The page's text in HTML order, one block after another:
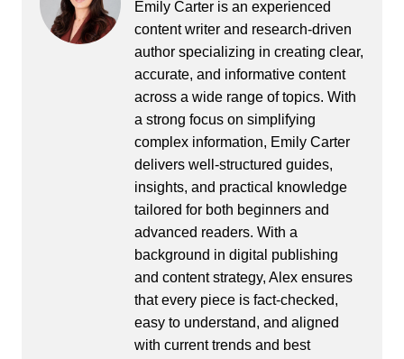
Emily Carter is an experienced
content writer and research-driven
author specializing in creating clear,
accurate, and informative content
across a wide range of topics. With
a strong focus on simplifying
complex information, Emily Carter
delivers well-structured guides,
insights, and practical knowledge
tailored for both beginners and
advanced readers. With a
background in digital publishing
and content strategy, Alex ensures
that every piece is fact-checked,
easy to understand, and aligned
with current trends and best